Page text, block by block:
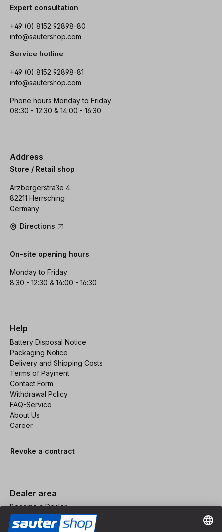
Expert consultation
+49 (0) 8152 92898-80
info@sautershop.com
Service hotline
+49 (0) 8152 92898-81
info@sautershop.com
Phone hours Monday to Friday
08:30 - 12:30 & 14:00 - 16:30
Address
Store / Retail shop
Arzbergerstraße 4
82211 Herrsching
Germany
Directions
On-site opening hours
Monday to Friday
8:30 - 12:30 & 14:00 - 16:30
Help
Battery Disposal Notice
Packaging Notice
Delivery and Shipping Costs
Terms of Payment
Contact Form
Withdrawal Policy
FAQ-Service
About Us
Career
Revoke a contract
Dealer area
Become a Dealer